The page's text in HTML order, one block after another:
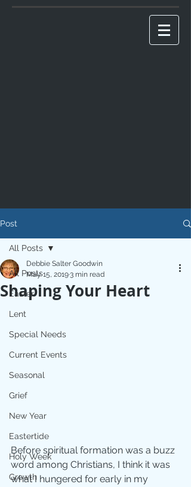
Post
All Posts
Easter
Lent
Special Needs
Current Events
Seasonal
Grief
New Year
Eastertide
Holy Week
Growth
All Posts
Shaping Your Heart
Debbie Salter Goodwin
May 15, 20193 min read
Before spiritual formation was a buzz
word among Christians, I think it was
what I hungered for early in my